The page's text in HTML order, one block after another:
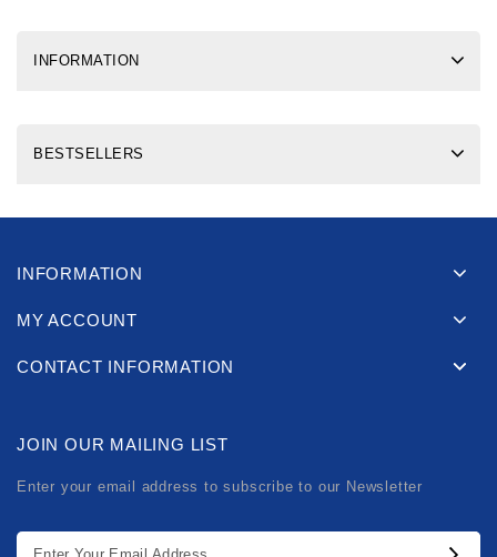
INFORMATION
BESTSELLERS
INFORMATION
MY ACCOUNT
CONTACT INFORMATION
JOIN OUR MAILING LIST
Enter your email address to subscribe to our Newsletter